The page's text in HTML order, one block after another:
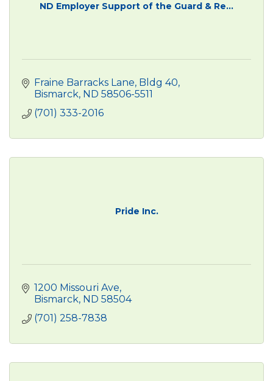
ND Employer Support of the Guard & Re...
Fraine Barracks Lane, Bldg 40
Bismarck ND 58506-5511
(701) 333-2016
Pride Inc.
1200 Missouri Ave
Bismarck ND 58504
(701) 258-7838